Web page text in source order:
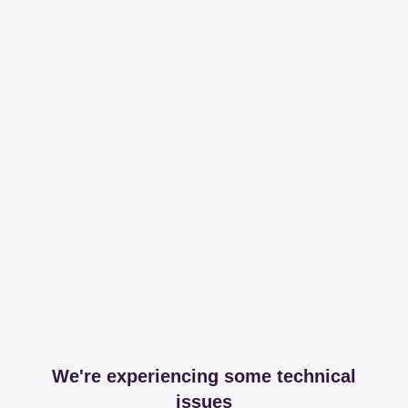
We're experiencing some technical
issues